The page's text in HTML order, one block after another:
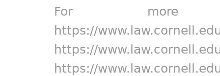
For more
https://
https://
https://